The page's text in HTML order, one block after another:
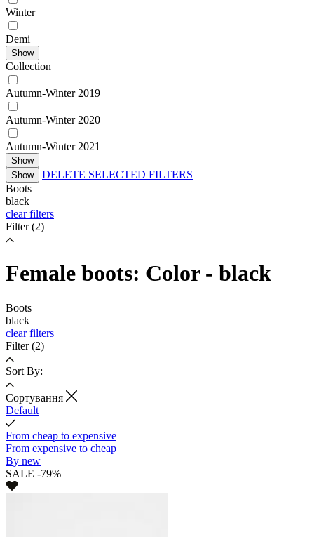
Winter
Demі
Show
Collection
Autumn-Winter 2019
Autumn-Winter 2020
Autumn-Winter 2021
Show
Show
DELETE SELECTED FILTERS
Boots
black
clear filters
Filter(2)
Female boots: Color - black
Boots
black
clear filters
Filter(2)
Sort By:
Cортування
Default
From cheap to expensive
From expensive to cheap
By new
SALE -79%